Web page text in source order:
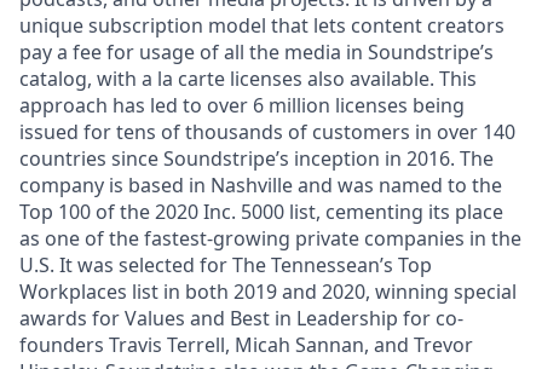
unique subscription model that lets content creators
pay a fee for usage of all the media in Soundstripe’s
catalog, with a la carte licenses also available. This
approach has led to over 6 million licenses being
issued for tens of thousands of customers in over 140
countries since Soundstripe’s inception in 2016. The
company is based in Nashville and was named to the
Top 100 of the 2020 Inc. 5000 list, cementing its place
as one of the fastest-growing private companies in the
U.S. It was selected for The Tennessean’s Top
Workplaces list in both 2019 and 2020, winning special
awards for Values and Best in Leadership for co-
founders Travis Terrell, Micah Sannan, and Trevor